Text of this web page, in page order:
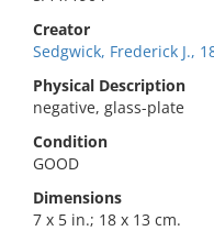
Creator
Sedgwick, Frederick J.,
Physical Description
negative, glass-plate
Condition
GOOD
Dimensions
7 x 5 in.; 18 x 13 cm.